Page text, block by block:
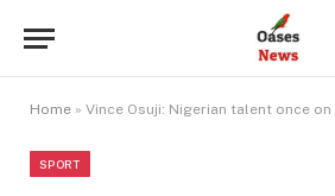
Home » Vince Osuji: Nigerian talent once on the radar of Chelsea
SPORT